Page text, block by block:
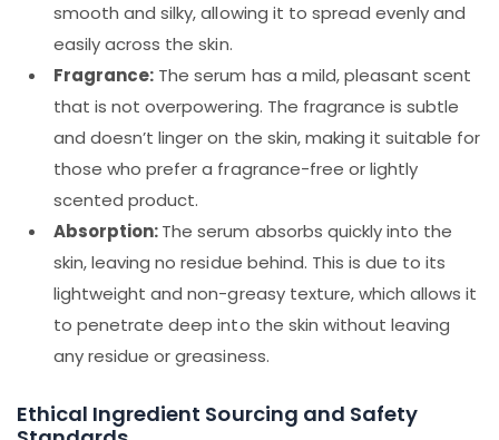
smooth and silky, allowing it to spread evenly and
easily across the skin.
Fragrance: The serum has a mild, pleasant scent
that is not overpowering. The fragrance is subtle
and doesn’t linger on the skin, making it suitable for
those who prefer a fragrance-free or lightly
scented product.
Absorption:The serum absorbs quickly into the
skin, leaving no residue behind. This is due to its
lightweight and non-greasy texture, which allows it
to penetrate deep into the skin without leaving
any residue or greasiness.
Ethical Ingredient Sourcing and Safety